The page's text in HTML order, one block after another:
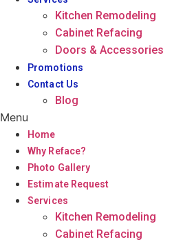
Kitchen Remodeling
Cabinet Refacing
Doors & Accessories
Promotions
Contact Us
Blog
Menu
Home
Why Reface?
Photo Gallery
Estimate Request
Services
Kitchen Remodeling
Cabinet Refacing